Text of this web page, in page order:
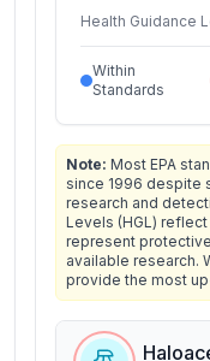
Health Guidance
Within
Standards
Note: Most EPA
since 1996 despite
research and
Levels (HGL)
represent
available research.
provide the most